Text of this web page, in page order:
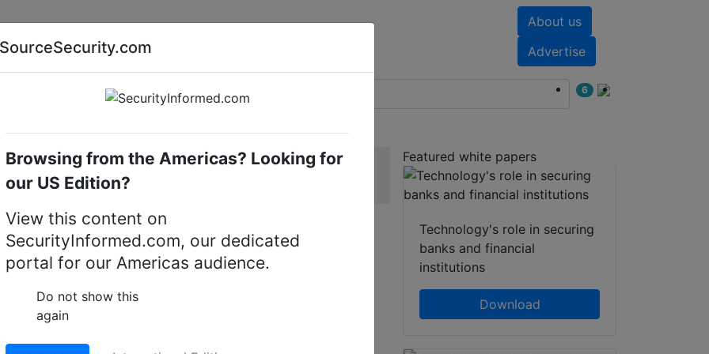
About us
Advertise
AI special report Cyber security special report
6
video recorders (NVRs)
ADVER10TBTAD
Compatible with
NVR, 10 TB Hot Plug
Featured white papers
Technology's role in securing
banks and financial
institutions
Download
SourceSecurity.com
Browsing from the Americas? Looking for
our US Edition?
View this content on
SecurityInformed.com, our dedicated
portal for our Americas audience.
Do not show this
again